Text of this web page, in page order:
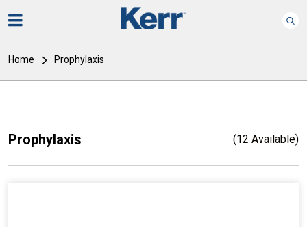
Home Prophylaxis
Prophylaxis (12 Available)